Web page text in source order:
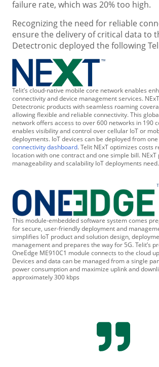
failure rate, which was 20% too high.
Recognizing the need for reliable
ensure the delivery of critical data to
Detectronic deployed the following
Telit’s cloud-native mobile core network enables
connectivity and device management services.
Detectronic products with seamless roaming
allowing flexible and reliable connectivity. This
network offers access to over 600 networks in 190
enables visibility and control over cellular IoT or
deployments. IoT devices can be deployed from
connectivity dashboard. Telit NExT optimizes costs
location with one contract and one simple bill. NExT
manageability and scalability IoT deployments need.
This module-embedded software system comes
for secure, user-friendly deployment and
simplifies IoT product and solution design,
management and prepares the way for 5G. Telit’s
OneEdge ME910C1 module connects to the cloud
Devices and data can be managed from a single
power consumption and maximize uplink and
approximately 300 kbps